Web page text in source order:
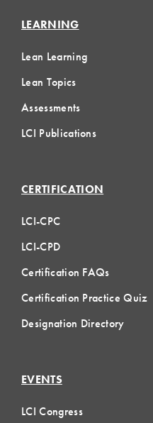
LEARNING
Lean Learning
Lean Topics
Assessments
LCI Publications
CERTIFICATION
LCI-CPC
LCI-CPD
Certification FAQs
Certification Practice Quiz
Designation Directory
EVENTS
LCI Congress